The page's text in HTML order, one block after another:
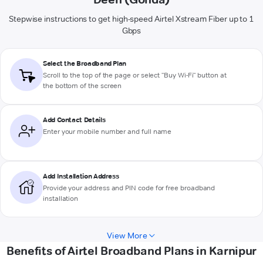
Stepwise instructions to get high-speed Airtel Xstream Fiber up to 1
Gbps
Select the Broadband Plan
Scroll to the top of the page or select "Buy Wi-Fi" button at
the bottom of the screen
Add Contact Details
Enter your mobile number and full name
Add Installation Address
Provide your address and PIN code for free broadband
installation
View More
Benefits of Airtel Broadband Plans in Karnipur